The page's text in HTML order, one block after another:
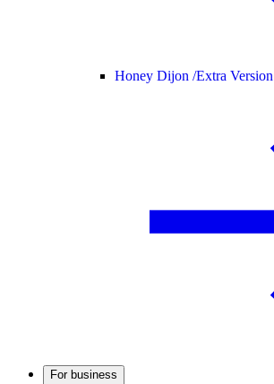
Honey Dijon /Extra Version
For business